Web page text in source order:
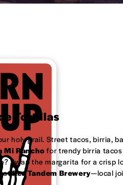
Tortillas
holy grail. Street tacos, birria,
Mi Ranchofor trendy birria
Swap the margarita for a crisp
at Red Tandem Brewery—local